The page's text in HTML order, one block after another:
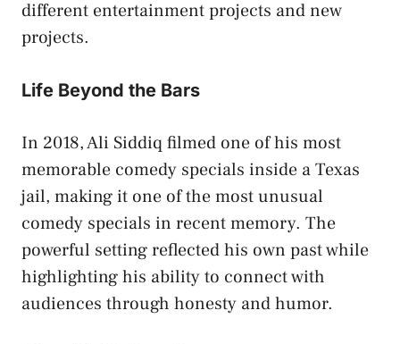
different entertainment projects and new
projects.
Life Beyond the Bars
In 2018, Ali Siddiq filmed one of his most
memorable comedy specials inside a Texas
jail, making it one of the most unusual
comedy specials in recent memory. The
powerful setting reflected his own past while
highlighting his ability to connect with
audiences through honesty and humor.